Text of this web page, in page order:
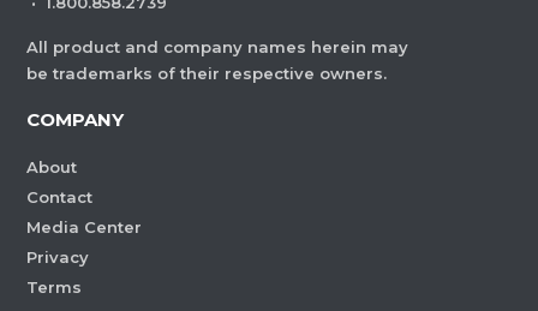
All product and company names herein may
be trademarks of their respective owners.
COMPANY
About
Contact
Media Center
Privacy
Terms